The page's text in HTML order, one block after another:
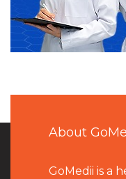
About
GoMedii is a